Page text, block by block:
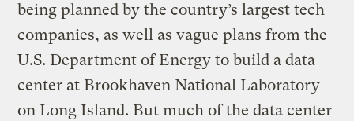
being planned by the country’s largest tech
companies, as well as vague plans from the
U.S. Department of Energy to build a data
center at Brookhaven National Laboratory
on Long Island. But much of the data center